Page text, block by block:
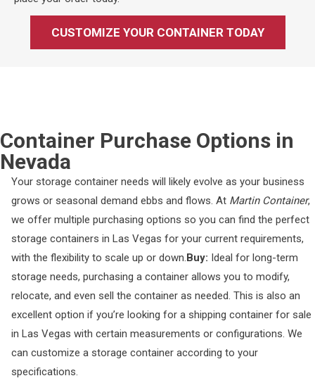
CUSTOMIZE YOUR CONTAINER TODAY
Container Purchase Options in
Nevada
Your storage container needs will likely evolve as your business
grows or seasonal demand ebbs and flows. At Martin Container,
we offer multiple purchasing options so you can find the perfect
storage containers in Las Vegas for your current requirements,
with the flexibility to scale up or down.Buy: Ideal for long-term
storage needs, purchasing a container allows you to modify,
relocate, and even sell the container as needed. This is also an
excellent option if you’re looking for a shipping container for sale
in Las Vegas with certain measurements or configurations. We
can customize a storage container according to your
specifications.